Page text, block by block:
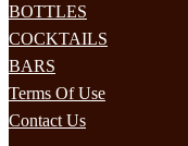
BOTTLES
COCKTAILS
BARS
Terms Of Use
Contact Us